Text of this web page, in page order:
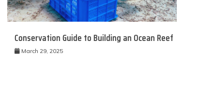
Conservation Guide to Building an Ocean Reef
March 29, 2025